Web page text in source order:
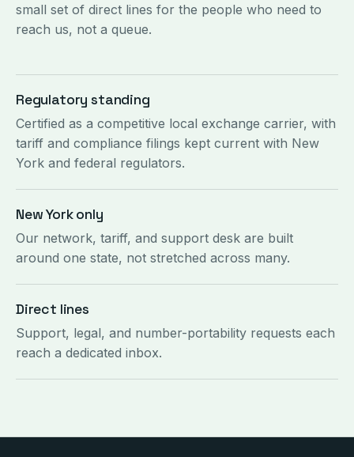
small set of direct lines for the people who need to
reach us, not a queue.
Regulatory standing
Certified as a competitive local exchange carrier, with
tariff and compliance filings kept current with New
York and federal regulators.
New York only
Our network, tariff, and support desk are built
around one state, not stretched across many.
Direct lines
Support, legal, and number-portability requests each
reach a dedicated inbox.